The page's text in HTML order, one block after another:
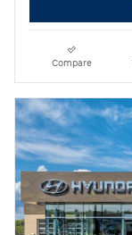
Compare